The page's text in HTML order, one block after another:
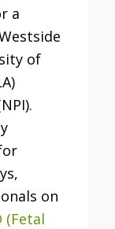
a
of
on
(Fetal